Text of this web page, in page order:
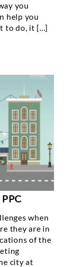
you
help you
to do, it [...]
when
they are in
of the
city at